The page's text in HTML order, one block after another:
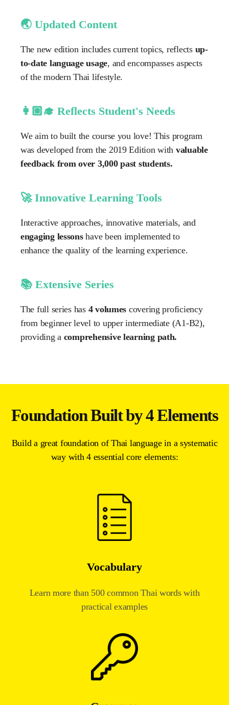
🌏 Updated Content
The new edition includes current topics, reflects up-
to-date language usage, and encompasses aspects
of the modern Thai lifestyle.
👩🏼‍🎓 Reflects Student's Needs
We aim to built the course you love! This program
was developed from the 2019 Edition with valuable
feedback from over 3,000 past students.
🚀 Innovative Learning Tools
Interactive approaches, innovative materials, and
engaging lessonshave been implemented to
enhance the quality of the learning experience.
📚 Extensive Series
The full series has4 volumes covering proficiency
from beginner level to upper intermediate (A1-B2),
providing a comprehensive learning path.
Foundation Built by 4 Elements
Build a great foundation of Thai language in a systematic
way with 4 essential core elements:
Vocabulary
Learn more than 500 common Thai words with
practical examples